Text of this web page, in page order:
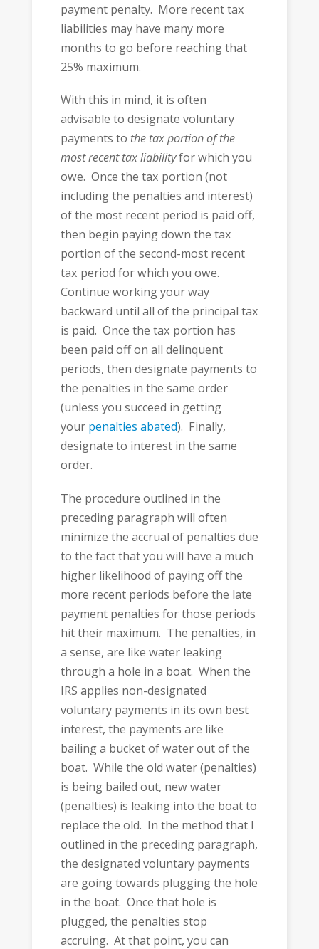
payment penalty. More recent tax
liabilities may have many more
months to go before reaching that
25% maximum.
With this in mind, it is often
advisable to designate voluntary
payments to the tax portion of the
most recent tax liabilityfor which you
owe. Once the tax portion (not
including the penalties and interest)
of the most recent period is paid off,
then begin paying down the tax
portion of the second-most recent
tax period for which you owe.
Continue working your way
backward until all of the principal tax
is paid. Once the tax portion has
been paid off on all delinquent
periods, then designate payments to
the penalties in the same order
(unless you succeed in getting
yourpenalties abated). Finally,
designate to interest in the same
order.
The procedure outlined in the
preceding paragraph will often
minimize the accrual of penalties due
to the fact that you will have a much
higher likelihood of paying off the
more recent periods before the late
payment penalties for those periods
hit their maximum. The penalties, in
a sense, are like water leaking
through a hole in a boat. When the
IRS applies non-designated
voluntary payments in its own best
interest, the payments are like
bailing a bucket of water out of the
boat. While the old water (penalties)
is being bailed out, new water
(penalties) is leaking into the boat to
replace the old. In the method that I
outlined in the preceding paragraph,
the designated voluntary payments
are going towards plugging the hole
in the boat. Once that hole is
plugged, the penalties stop
accruing. At that point, you can